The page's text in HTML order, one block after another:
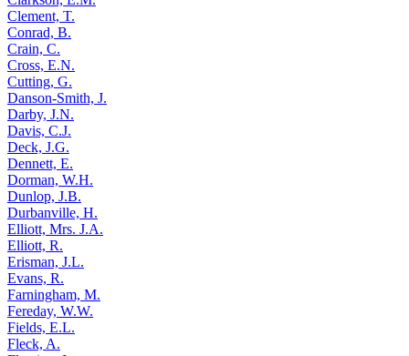
Clement, T.
Conrad, B.
Crain, C.
Cross, E.N.
Cutting, G.
Danson-Smith, J.
Darby, J.N.
Davis, C.J.
Deck, J.G.
Dennett, E.
Dorman, W.H.
Dunlop, J.B.
Durbanville, H.
Elliott, Mrs. J.A.
Elliott, R.
Erisman, J.L.
Evans, R.
Farningham, M.
Fereday, W.W.
Fields, E.L.
Fleck, A.